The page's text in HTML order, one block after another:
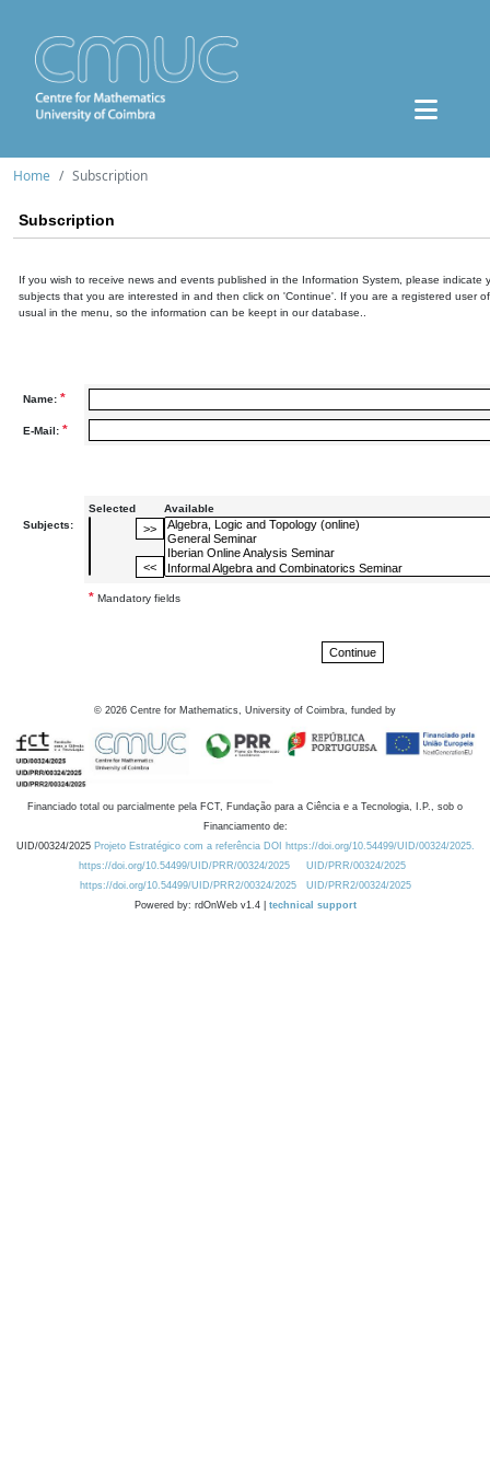
Home Subscription
Subscription
If you wish to receive news and events published in the Information System, please indicate
subjects that you are interested in and then click on 'Continue'. If you are a registered user
usual in the menu, so the information can be keept in our database..
Name: *
E-Mail: *
Subjects:
Selected Available
* Mandatory fields
© 2026 Centre for Mathematics, University of Coimbra, funded by
Financiado total ou parcialmente pela FCT, Fundação para a Ciência e a Tecnologia, I.P., sob o
Financiamento de:
UID/00324/2025 Projeto Estratégico com a referência DOI https://doi.org/10.54499/UID/00324/2025.
https://doi.org/10.54499/UID/PRR/00324/2025
UID/PRR/00324/2025
https://doi.org/10.54499/UID/PRR2/00324/2025
UID/PRR2/00324/2025
Powered by: rdOnWeb v1.4 | technical support